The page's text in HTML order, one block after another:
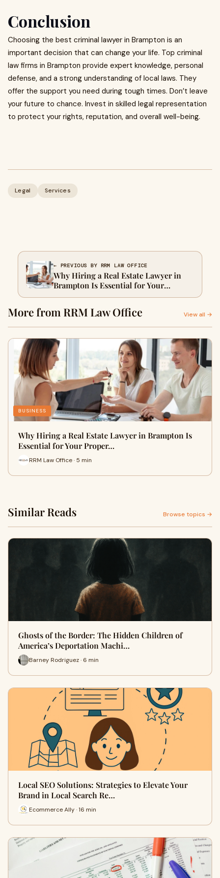
Conclusion
Choosing the best criminal lawyer in Brampton is an
important decision that can change your life. Top criminal
law firms in Brampton provide expert knowledge, personal
defense, and a strong understanding of local laws. They
offer the support you need during tough times. Don’t leave
your future to chance. Invest in skilled legal representation
to protect your rights, reputation, and overall well-being.
Legal Services
← PREVIOUS BY RRM LAW OFFICE
Why Hiring a Real Estate Lawyer in
Brampton Is Essential for Your
Property Deal
More from RRM Law Office View all →
BUSINESS
Why Hiring a Real Estate Lawyer in Brampton Is
Essential for Your Proper…
RRM Law Office · 5 min
Similar Reads Browse topics →
Ghosts of the Border: The Hidden Children of
America’s Deportation Machi…
Barney Rodriguez · 6 min
Local SEO Solutions: Strategies to Elevate Your
Brand in Local Search Re…
Ecommerce Ally · 16 min